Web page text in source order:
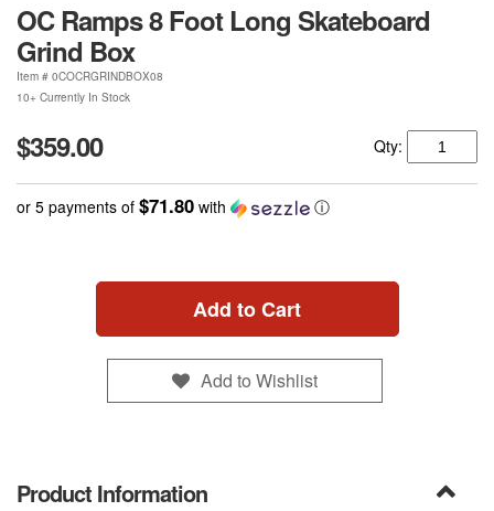
OC Ramps 8 Foot Long Skateboard
Grind Box
Item # 0COCRGRINDBOX08
10+ Currently In Stock
$359.00 Qty:
or 5 payments of $71.80 with ⓘ
Add to Cart
Add to Wishlist
Product Information